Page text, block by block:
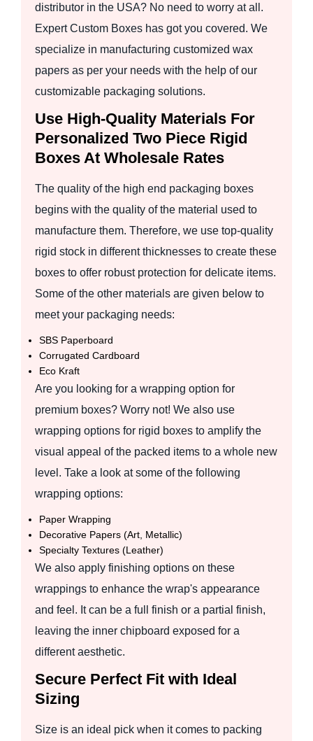
distributor in the USA? No need to worry at all.
Expert Custom Boxes has got you covered. We
specialize in manufacturing customized wax
papers as per your needs with the help of our
customizable packaging solutions.
Use High-Quality Materials For
Personalized Two Piece Rigid
Boxes At Wholesale Rates
The quality of the high end packaging boxes
begins with the quality of the material used to
manufacture them. Therefore, we use top-quality
rigid stock in different thicknesses to create these
boxes to offer robust protection for delicate items.
Some of the other materials are given below to
meet your packaging needs:
SBS Paperboard
Corrugated Cardboard
Eco Kraft
Are you looking for a wrapping option for
premium boxes? Worry not! We also use
wrapping options for rigid boxes to amplify the
visual appeal of the packed items to a whole new
level. Take a look at some of the following
wrapping options:
Paper Wrapping
Decorative Papers (Art, Metallic)
Specialty Textures (Leather)
We also apply finishing options on these
wrappings to enhance the wrap's appearance
and feel. It can be a full finish or a partial finish,
leaving the inner chipboard exposed for a
different aesthetic.
Secure Perfect Fit with Ideal
Sizing
Size is an ideal pick when it comes to packing